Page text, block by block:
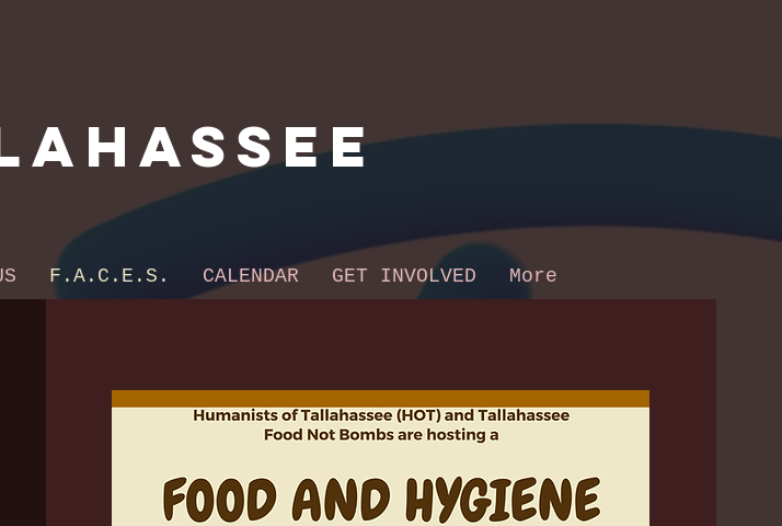
F.A.C.E.S. CALENDAR GET INVOLVED More